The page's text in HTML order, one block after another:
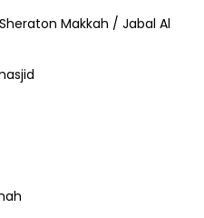
Makkah / Jabal Al